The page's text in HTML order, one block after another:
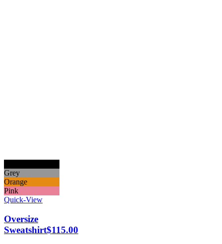
Grey
Orange
Pink
Quick-View
Oversize
Sweatshirt$115.00